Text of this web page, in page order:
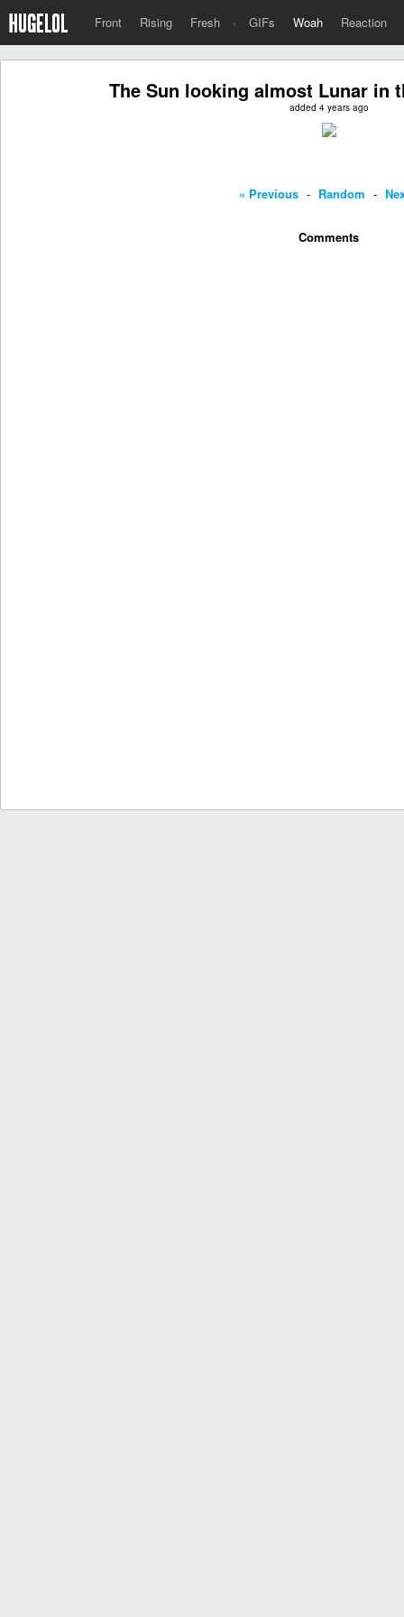
Front Rising Fresh · GIFs Woah Reaction
The Sun looking almost Lunar in
added 4 years ago
« Previous - Random -
Comments